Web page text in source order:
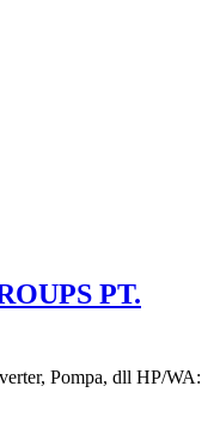
PT.
Pompa, dll HP/WA: